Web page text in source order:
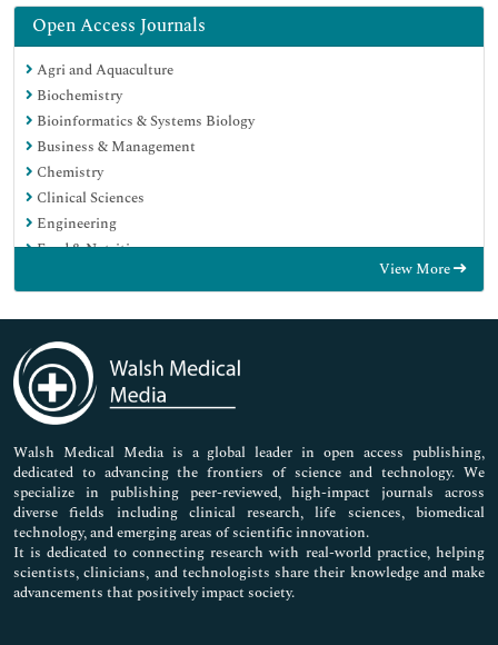
Open Access Journals
Agri and Aquaculture
Biochemistry
Bioinformatics & Systems Biology
Business & Management
Chemistry
Clinical Sciences
Engineering
Food & Nutrition
Immunology & Microbiology
Medical Sciences
Neuroscience & Psychology
Nursing & Health Care
Pharmaceutical Sciences
View More
Walsh Medical Media is a global leader in open access publishing,
dedicated to advancing the frontiers of science and technology. We
specialize in publishing peer-reviewed, high-impact journals across
diverse fields including clinical research, life sciences, biomedical
technology, and emerging areas of scientific innovation.
It is dedicated to connecting research with real-world practice, helping
scientists, clinicians, and technologists share their knowledge and make
advancements that positively impact society.